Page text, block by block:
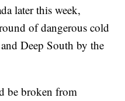
later this week,
of dangerous cold
Deep South by the
be broken from